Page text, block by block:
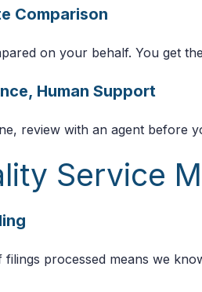
Comparison
on your behalf. You get
Human Support
review with an agent before
Service
processed means we